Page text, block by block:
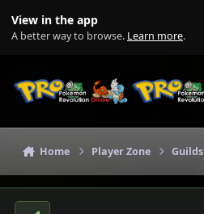
View in the app
A better way to browse. Learn more.
Home Player Zone Guilds